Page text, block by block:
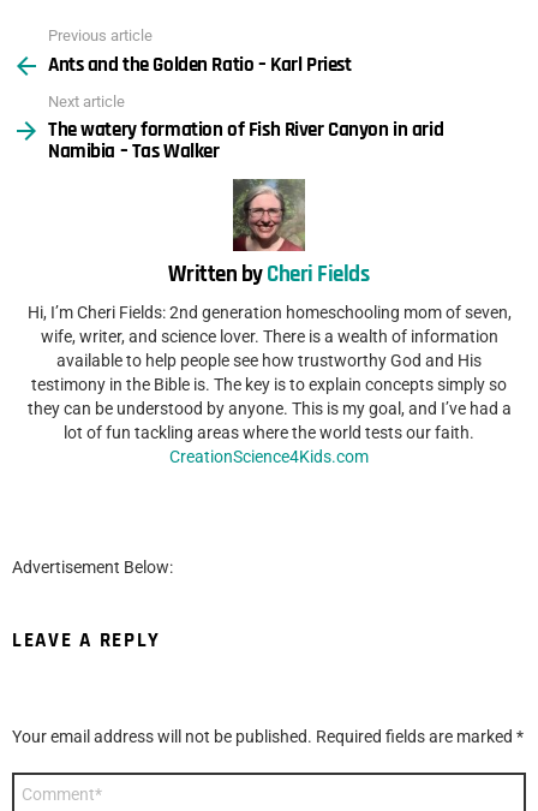
more
Previous article
Ants and the Golden Ratio – Karl Priest
Next article
The watery formation of Fish River Canyon in arid
Namibia – Tas Walker
Written byCheri Fields
Hi, I’m Cheri Fields: 2nd generation homeschooling mom of seven,
wife, writer, and science lover. There is a wealth of information
available to help people see how trustworthy God and His
testimony in the Bible is. The key is to explain concepts simply so
they can be understood by anyone. This is my goal, and I’ve had a
lot of fun tackling areas where the world tests our faith.
CreationScience4Kids.com
Advertisement Below:
LEAVE A REPLY
Your email address will not be published. Required fields are marked *